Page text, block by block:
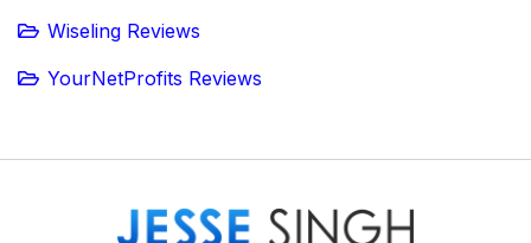
Wiseling Reviews
YourNetProfits Reviews